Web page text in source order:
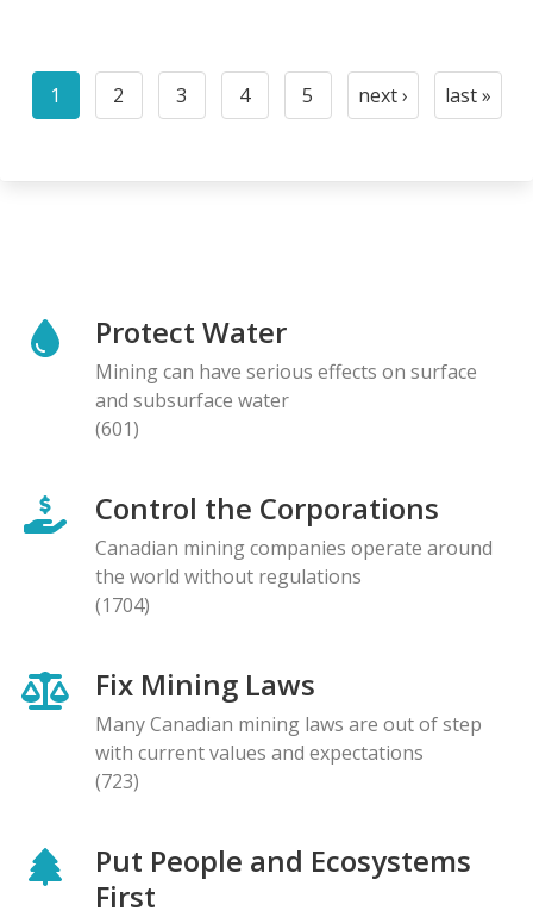
Pagination
Current
1
Page
2
Page
3
Page
4
Page
5
Next
next ›
Last
last »
Protect Water
Mining can have serious effects on surface
and subsurface water
(601)
Control the Corporations
Canadian mining companies operate around
the world without regulations
(1704)
Fix Mining Laws
Many Canadian mining laws are out of step
with current values and expectations
(723)
Put People and Ecosystems
First